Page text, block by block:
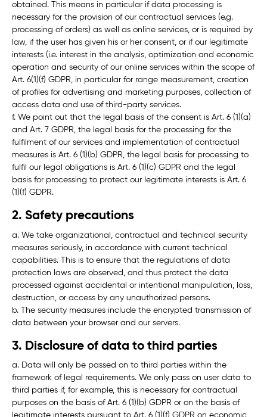
obtained. This means in particular if data processing is
necessary for the provision of our contractual services (e.g.
processing of orders) as well as online services, or is required by
law, if the user has given his or her consent, or if our legitimate
interests (i.e. interest in the analysis, optimization and economic
operation and security of our online services within the scope of
Art. 6(1)(f) GDPR, in particular for range measurement, creation
of profiles for advertising and marketing purposes, collection of
access data and use of third-party services.
f. We point out that the legal basis of the consent is Art. 6 (1)(a)
and Art. 7 GDPR, the legal basis for the processing for the
fulfilment of our services and implementation of contractual
measures is Art. 6 (1)(b) GDPR, the legal basis for processing to
fulfil our legal obligations is Art. 6 (1)(c) GDPR and the legal
basis for processing to protect our legitimate interests is Art. 6
(1)(f) GDPR.
2. Safety precautions
a. We take organizational, contractual and technical security
measures seriously, in accordance with current technical
capabilities. This is to ensure that the regulations of data
protection laws are observed, and thus protect the data
processed against accidental or intentional manipulation, loss,
destruction, or access by any unauthorized persons.
b. The security measures include the encrypted transmission of
data between your browser and our servers.
3. Disclosure of data to third parties
a. Data will only be passed on to third parties within the
framework of legal requirements. We only pass on user data to
third parties if, for example, this is necessary for contractual
purposes on the basis of Art. 6 (1)(b) GDPR or on the basis of
legitimate interests pursuant to Art. 6 (1)(f) GDPR on economic